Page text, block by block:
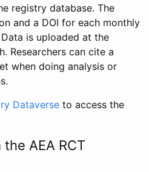
registry database. The
and a DOI for each monthly
is uploaded at the
Researchers can cite a
when doing analysis or
Dataverse to access the
AEA RCT